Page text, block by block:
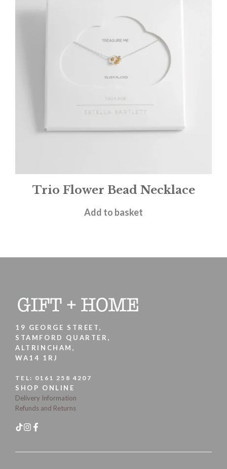
Trio Flower Bead Necklace
£24.00
Add to basket
19 GEORGE STREET,
STAMFORD QUARTER,
ALTRINCHAM,
WA14 1RJ
TEL: 0161 258 4207
SHOP ONLINE
Delivery Information
Refunds and Returns